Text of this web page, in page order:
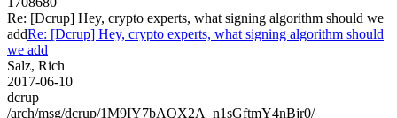
Re: [Dcrup] Hey, crypto experts, what signing algorithm should we
addRe: [Dcrup] Hey, crypto experts, what signing algorithm should
we add
Salz, Rich
2017-06-10
dcrup
/arch/msg/dcrup/1M9IY7bAQX2A_n1sGftmY4nBjr0/